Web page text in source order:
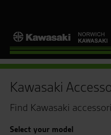
Kawasaki
Find Kawasaki
Select your model